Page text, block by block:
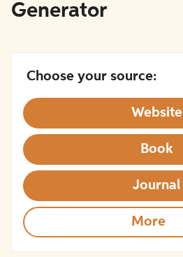
Generator
Choose your source:
Website
Book
Journal
More